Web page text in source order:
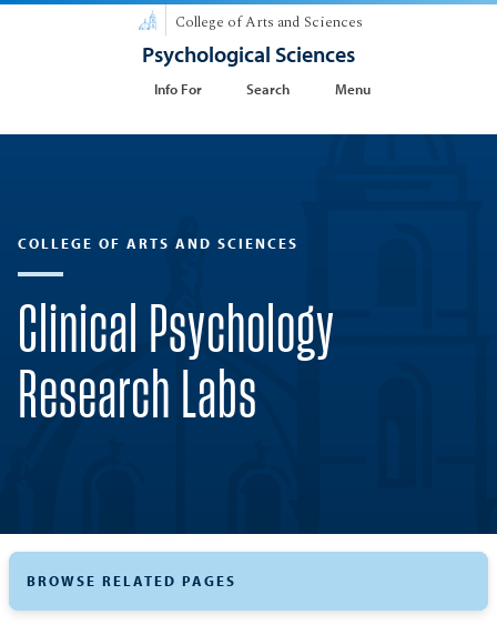
College of Arts and Sciences
Psychological Sciences
Info For Search Menu
COLLEGE OF ARTS AND SCIENCES
Clinical Psychology
Research Labs
BROWSE RELATED PAGES